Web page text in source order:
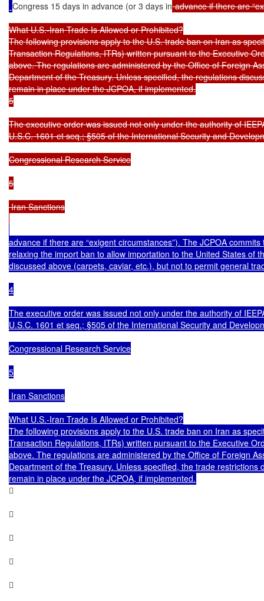
Congress 15 days in advance (or 3 days in advance if there are
What U.S.-Iran Trade Is Allowed or Prohibited?
The following provisions apply to the U.S. trade ban on Iran as
Transaction Regulations, ITRs) written pursuant to the Executive
above. The regulations are administered by the Office of Foreign
Department of the Treasury. Unless specified, the regulations
remain in place under the JCPOA, if implemented.
5
The executive order was issued not only under the authority of
U.S.C. 1601 et seq.; §505 of the International Security and
Congressional Research Service
5
Iran Sanctions
advance if there are “exigent circumstances”). The JCPOA
relaxing the import ban to allow importation to the United States of
discussed above (carpets, caviar, etc.), but not to permit general
4
The executive order was issued not only under the authority of
U.S.C. 1601 et seq.; §505 of the International Security and
Congressional Research Service
5
Iran Sanctions
What U.S.-Iran Trade Is Allowed or Prohibited?
The following provisions apply to the U.S. trade ban on Iran as
Transaction Regulations, ITRs) written pursuant to the Executive
above. The regulations are administered by the Office of Foreign
Department of the Treasury. Unless specified, the trade restrictions




